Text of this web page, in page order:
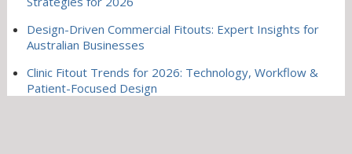
Design-Driven Commercial Fitouts: Expert Insights for
Australian Businesses
Clinic Fitout Trends for 2026: Technology, Workflow &
Patient-Focused Design